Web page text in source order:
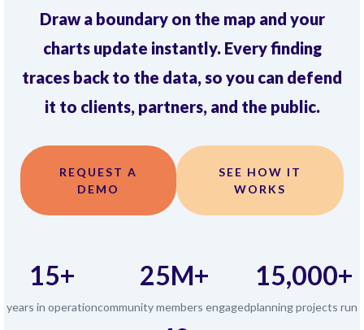
Draw a boundary on the map and your
charts update instantly. Every finding
traces back to the data, so you can defend
it to clients, partners, and the public.
REQUEST A
DEMO
SEE HOW IT
WORKS
15+
years in operation
25M+
community members engaged
15,000+
planning projects run